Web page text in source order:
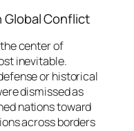
Global Conflict
center of
inevitable.
or historical
dismissed as
nations toward
across borders